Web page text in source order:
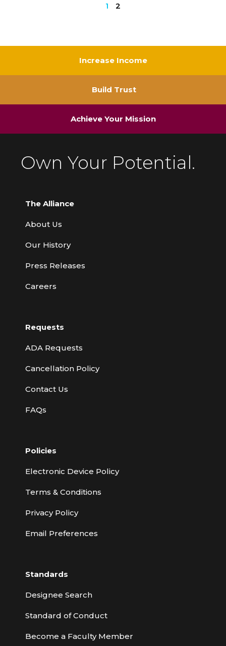
1 2
Increase Income
Build Trust
Achieve Your Mission
Own Your Potential.
The Alliance
About Us
Our History
Press Releases
Careers
Requests
ADA Requests
Cancellation Policy
Contact Us
FAQs
Policies
Electronic Device Policy
Terms & Conditions
Privacy Policy
Email Preferences
Standards
Designee Search
Standard of Conduct
Become a Faculty Member